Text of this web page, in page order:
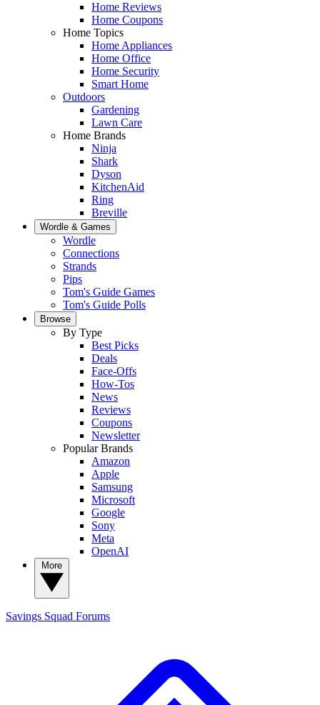
Home Reviews
Home Coupons
Home Topics
Home Appliances
Home Office
Home Security
Smart Home
Outdoors
Gardening
Lawn Care
Home Brands
Ninja
Shark
Dyson
KitchenAid
Ring
Breville
Wordle & Games
Wordle
Connections
Strands
Pips
Tom's Guide Games
Tom's Guide Polls
Browse
By Type
Best Picks
Deals
Face-Offs
How-Tos
News
Reviews
Coupons
Newsletter
Popular Brands
Amazon
Apple
Samsung
Microsoft
Google
Sony
Meta
OpenAI
Savings Squad Forums